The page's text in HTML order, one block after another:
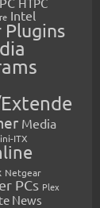
Intel
Media
ITX
Netgear
PCs Plex
News